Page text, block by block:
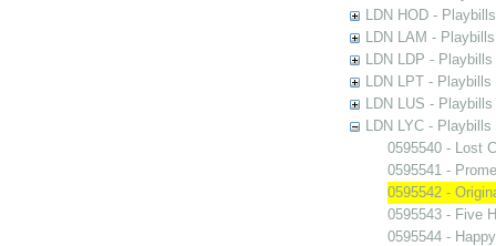
LDN HOD -
LDN LAM -
LDN LDP -
LDN LPT -
LDN LUS -
LDN LYC -
0595540 - Lost
0595541 -
0595542 -
0595543 - Five
0595544 -